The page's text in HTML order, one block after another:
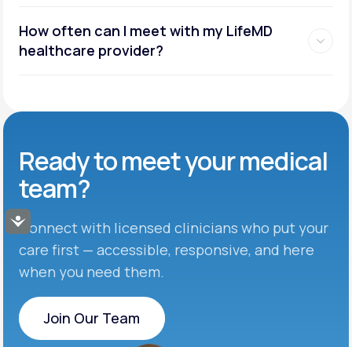
Accessibility
How often can I meet with my LifeMD
healthcare provider?
Ready to meetyour medical
team?
Connect with licensed clinicians who put your
care first — accessible, responsive, and here
when you need them.
Join Our Team